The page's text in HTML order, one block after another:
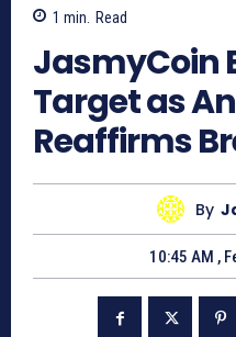
1 min. Read
JasmyCoin
Target as
Reaffirms
By
10:45 AM ,